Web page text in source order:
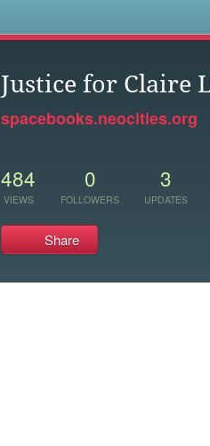
Justice for Claire
spacebooks.neocities.org
484
VIEWS
0
FOLLOWERS
3
UPDATES
Share